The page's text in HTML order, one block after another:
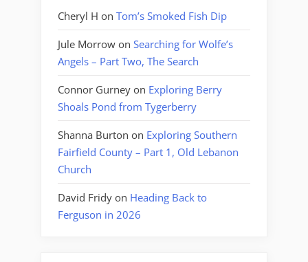
Cheryl H on Tom’s Smoked Fish Dip
Jule Morrow on Searching for Wolfe’s
Angels – Part Two, The Search
Connor Gurney on Exploring Berry
Shoals Pond from Tygerberry
Shanna Burton on Exploring Southern
Fairfield County – Part 1, Old Lebanon
Church
David Fridy on Heading Back to
Ferguson in 2026